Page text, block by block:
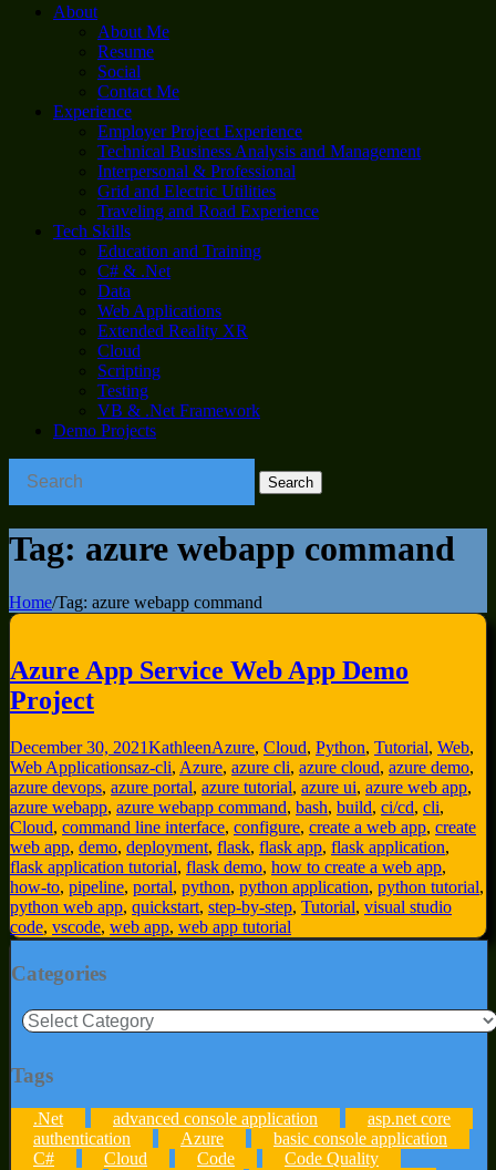
About
About Me
Resume
Social
Contact Me
Experience
Employer Project Experience
Technical Business Analysis and Management
Interpersonal & Professional
Grid and Electric Utilities
Traveling and Road Experience
Tech Skills
Education and Training
C# & .Net
Data
Web Applications
Extended Reality XR
Cloud
Scripting
Testing
VB & .Net Framework
Demo Projects
Tag: azure webapp command
Home/Tag: azure webapp command
Azure App Service Web App Demo
Project
December 30, 2021KathleenAzure, Cloud, Python, Tutorial, Web,
Web Applicationsaz-cli, Azure, azure cli, azure cloud, azure demo,
azure devops, azure portal, azure tutorial, azure ui, azure web app,
azure webapp, azure webapp command, bash, build, ci/cd, cli,
Cloud, command line interface, configure, create a web app, create
web app, demo, deployment, flask, flask app, flask application,
flask application tutorial, flask demo, how to create a web app,
how-to, pipeline, portal, python, python application, python tutorial,
python web app, quickstart, step-by-step, Tutorial, visual studio
code, vscode, web app, web app tutorial
Categories
Categories
Tags
.Net advanced console application
asp.net core
authentication
Azure
basic console application
C#
Cloud Code
Code Quality